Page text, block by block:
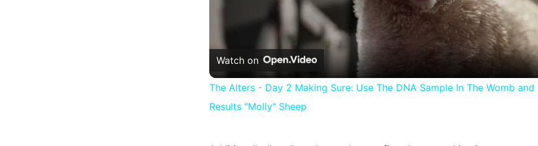
Video
Watch on
The Alters - Day 2 Making Sure: Use The DNA Sample In The Womb
Results "Molly" Sheep